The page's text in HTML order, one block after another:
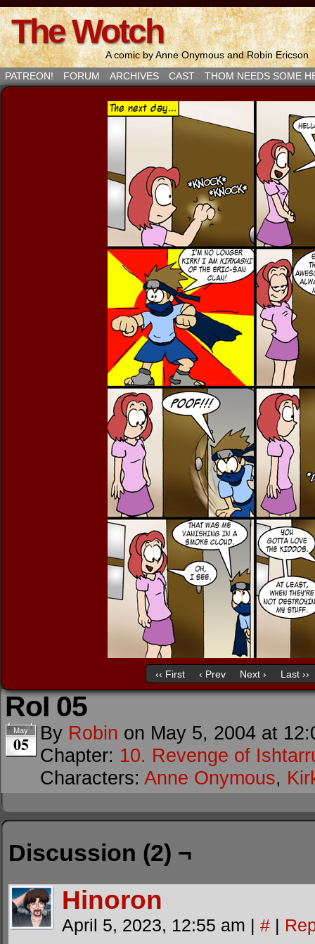
The Wotch
A comic by Anne Onymous and Robin Ericson
PATREON!
FORUM ARCHIVES CAST THOM NEEDS SOME
‹‹ First ‹ Prev Next › Last ››
RoI 05
May
05 By Robin on May 5, 2004 at
Chapter: 10. Revenge of
Characters: Anne Onymous,
Discussion (2) ¬
Hinoron
April 5, 2023, 12:55 am | # |